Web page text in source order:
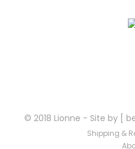
© 2018 Lionne - Site by [
Shipping &